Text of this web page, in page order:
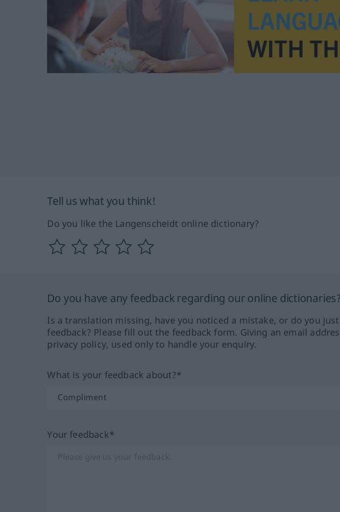
Tell us what you think!
Do you like the Langenscheidt online dictionary?
Do you have any feedback regarding our online dictionaries?
Is a translation missing, have you noticed a mistake, or do you
feedback? Please fill out the feedback form. Giving an email
privacy policy, used only to handle your enquiry.
What is your feedback about?*
Your feedback*